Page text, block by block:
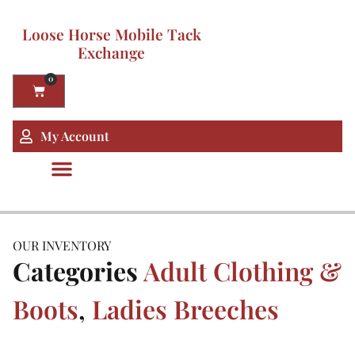
Loose Horse Mobile Tack
Exchange
0
My Account
OUR INVENTORY
CategoriesAdult Clothing &
Boots, Ladies Breeches